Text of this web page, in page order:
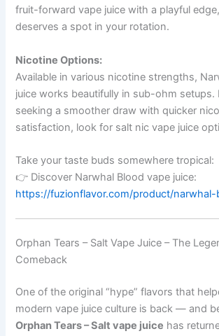
fruit-forward vape juice with a playful
deserves a spot in your rotation.
Nicotine Options:
Available in various nicotine strengths,
juice works beautifully in sub-ohm setups.
seeking a smoother draw with quicker
satisfaction, look for salt nic vape juice
Take your taste buds somewhere tropical:
👉 Discover Narwhal Blood vape juice:
https://fuzionflavor.com/product/narwhal-
Orphan Tears – Salt Vape Juice – The
Comeback
One of the original “hype” flavors that
modern vape juice culture is back — and
Orphan Tears – Salt vape juice has